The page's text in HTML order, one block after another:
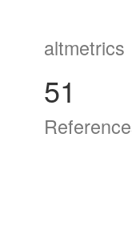
altmetrics
51